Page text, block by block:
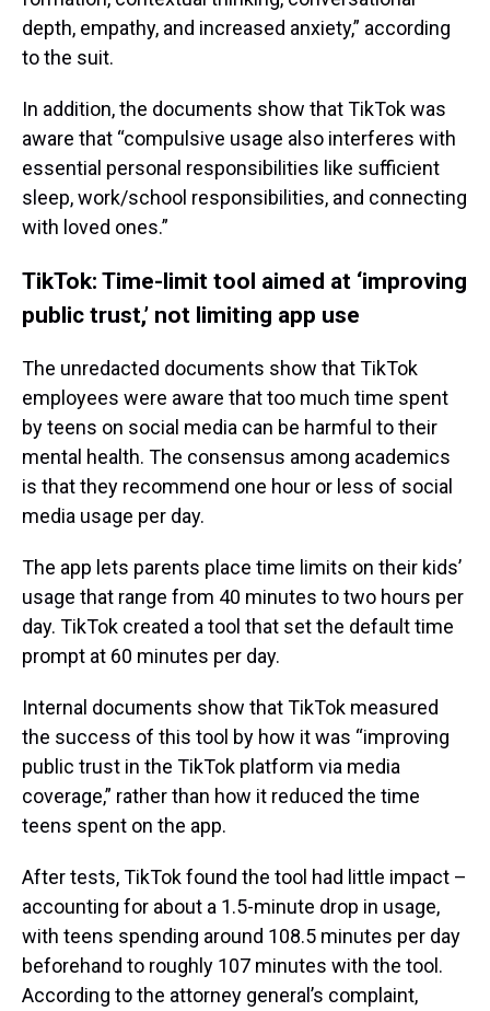
depth, empathy, and increased anxiety,” according
to the suit.
In addition, the documents show that TikTok was
aware that “compulsive usage also interferes with
essential personal responsibilities like sufficient
sleep, work/school responsibilities, and connecting
with loved ones.”
TikTok: Time-limit tool aimed at ‘improving
public trust,’ not limiting app use
The unredacted documents show that TikTok
employees were aware that too much time spent
by teens on social media can be harmful to their
mental health. The consensus among academics
is that they recommend one hour or less of social
media usage per day.
The app lets parents place time limits on their kids’
usage that range from 40 minutes to two hours per
day. TikTok created a tool that set the default time
prompt at 60 minutes per day.
Internal documents show that TikTok measured
the success of this tool by how it was “improving
public trust in the TikTok platform via media
coverage,” rather than how it reduced the time
teens spent on the app.
After tests, TikTok found the tool had little impact –
accounting for about a 1.5-minute drop in usage,
with teens spending around 108.5 minutes per day
beforehand to roughly 107 minutes with the tool.
According to the attorney general’s complaint,